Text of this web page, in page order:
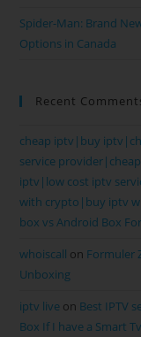
Spider-Man: Brand
Options in Canada
Recent
cheap iptv|buy
service
iptv|low cost iptv
with crypto|buy iptv
box vs Android Box
whoiscall on Formuler
Unboxing
iptv live on Best IPTV
Box If I have a Smart